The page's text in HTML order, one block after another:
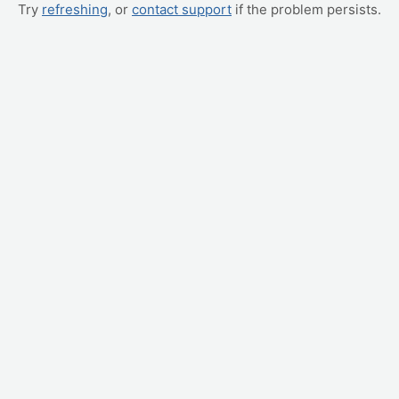
Try refreshing, or contact support if the problem persists.